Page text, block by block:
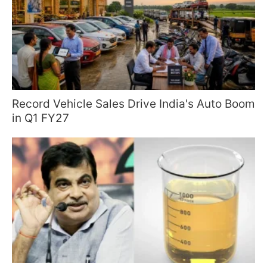
Record Vehicle Sales Drive India's Auto Boom
in Q1 FY27